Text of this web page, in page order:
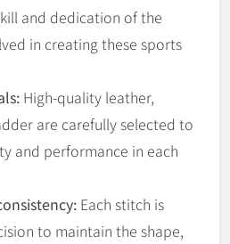
and dedication of the
in creating these sports
High-quality leather,
are carefully selected to
and performance in each
Each stitch is
to maintain the shape,